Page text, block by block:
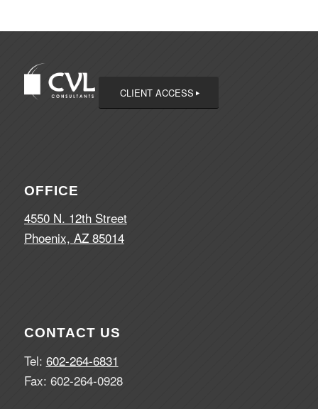
CLIENT ACCESS
OFFICE
4550 N. 12th Street
Phoenix, AZ 85014
CONTACT US
Tel: 602-264-6831
Fax: 602-264-0928